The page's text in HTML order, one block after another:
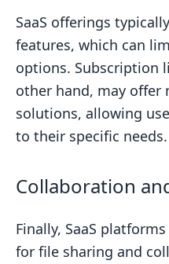
SaaS offerings
features, which can
options. Subscription
other hand, may offer
solutions, allowing
to their specific needs.
Collaboration
Finally, SaaS
for file sharing and